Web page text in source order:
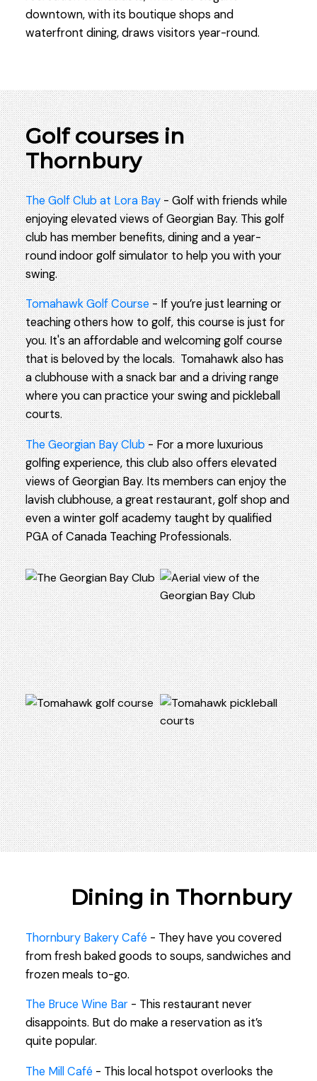
downtown, with its boutique shops and
waterfront dining, draws visitors year-round.
Golf courses in
Thornbury
The Golf Club at Lora Bay- Golf with friends while
enjoying elevated views of Georgian Bay. This golf
club has member benefits, dining and a year-
round indoor golf simulator to help you with your
swing.
Tomahawk Golf Course- If you’re just learning or
teaching others how to golf, this course is just for
you. It's an affordable and welcoming golf course
that is beloved by the locals. Tomahawk also has
a clubhouse with a snack bar and a driving range
where you can practice your swing and pickleball
courts.
The Georgian Bay Club- For a more luxurious
golfing experience, this club also offers elevated
views of Georgian Bay. Its members can enjoy the
lavish clubhouse, a great restaurant, golf shop and
even a winter golf academy taught by qualified
PGA of Canada Teaching Professionals.
Dining in Thornbury
Thornbury Bakery Café- They have you covered
from fresh baked goods to soups, sandwiches and
frozen meals to-go.
The Bruce Wine Bar- This restaurant never
disappoints. But do make a reservation as it’s
quite popular.
The Mill Café- This local hotspot overlooks the